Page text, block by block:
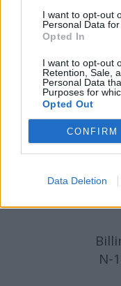
I want to opt-out
Personal Data
Opted In
I want to opt-out
Retention, Sale,
Personal Data
Purposes for
Opted Out
CONFIRM
Data Deletion
Ansvarlig
AmundRich.
og
N-